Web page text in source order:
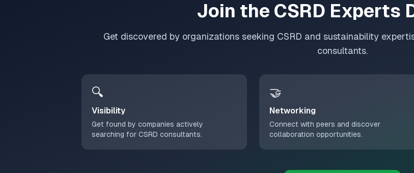
Join the CSRD Experts
Get discovered by organizations seeking CSRD and sustainability
consultants.
🔍
Visibility
Get found by companies actively
searching for CSRD consultants.
🤝
Networking
Connect with peers and discover
collaboration opportunities.